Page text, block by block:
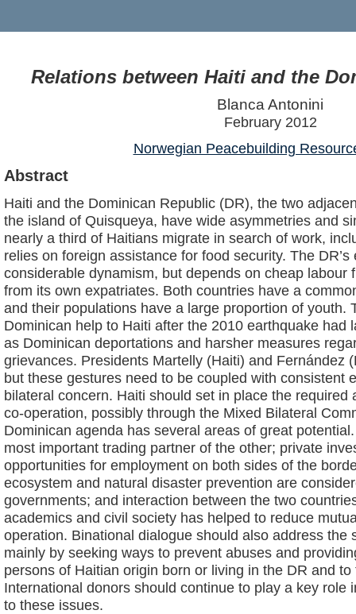
Relations between Haiti and the
Blanca Antonini
February 2012
Norwegian Peacebuilding
Abstract
Haiti and the Dominican Republic (DR), the two
the island of Quisqueya, have wide asymmetries and
nearly a third of Haitians migrate in search of work,
relies on foreign assistance for food security. The
considerable dynamism, but depends on cheap labour
from its own expatriates. Both countries have a
and their populations have a large proportion of youth.
Dominican help to Haiti after the 2010 earthquake had
as Dominican deportations and harsher measures
grievances. Presidents Martelly (Haiti) and Fernández
but these gestures need to be coupled with consistent
bilateral concern. Haiti should set in place the required
co-operation, possibly through the Mixed Bilateral
Dominican agenda has several areas of great
most important trading partner of the other; private
opportunities for employment on both sides of the
ecosystem and natural disaster prevention are
governments; and interaction between the two
academics and civil society has helped to reduce
operation. Binational dialogue should also address the
mainly by seeking ways to prevent abuses and
persons of Haitian origin born or living in the DR and
International donors should continue to play a key role
to these issues.